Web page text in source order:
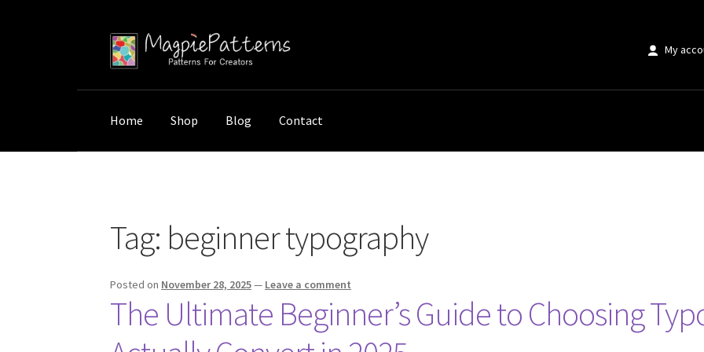
Skip
to
Skip
to
My
Home Shop Blog Contact
Tag: beginner typography
Posted on November 28, 2025— Leave a comment
The Ultimate Beginner’s Guide to Choosing